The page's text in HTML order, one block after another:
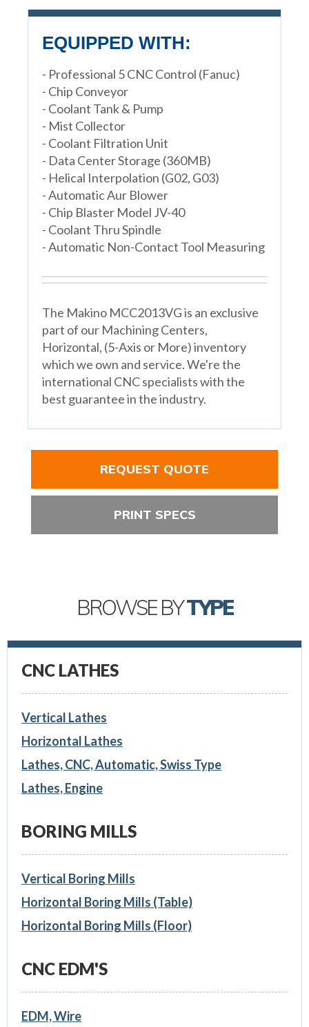
EQUIPPED WITH:
- Professional 5 CNC Control (Fanuc)
- Chip Conveyor
- Coolant Tank & Pump
- Mist Collector
- Coolant Filtration Unit
- Data Center Storage (360MB)
- Helical Interpolation (G02, G03)
- Automatic Aur Blower
- Chip Blaster Model JV-40
- Coolant Thru Spindle
- Automatic Non-Contact Tool Measuring
The Makino MCC2013VG is an exclusive
part of our Machining Centers,
Horizontal, (5-Axis or More) inventory
which we own and service. We're the
international CNC specialists with the
best guarantee in the industry.
REQUEST QUOTE
PRINT SPECS
BROWSE BYTYPE
CNC LATHES
Vertical Lathes
Horizontal Lathes
Lathes, CNC, Automatic, Swiss Type
Lathes, Engine
BORING MILLS
Vertical Boring Mills
Horizontal Boring Mills (Table)
Horizontal Boring Mills (Floor)
CNC EDM'S
EDM, Wire